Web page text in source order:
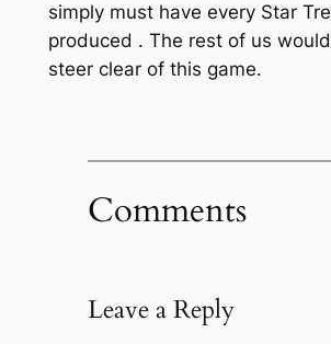
simply must have every Star
produced . The rest of us
steer clear of this game.
Comments
Leave a Reply